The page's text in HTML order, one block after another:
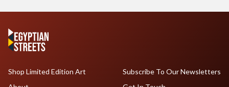
Shop Limited Edition Art
Subscribe To Our Newsletters